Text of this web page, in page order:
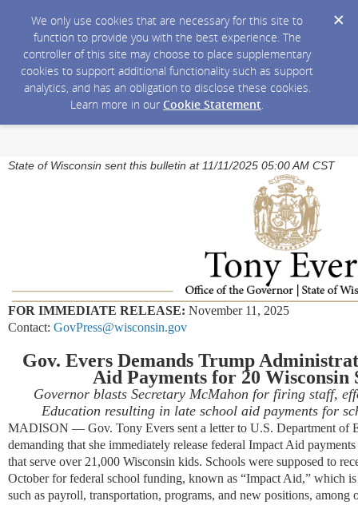
We only use cookies that are necessary for this site to
function to provide you with the best experience. The
controller of this site may choose to place supplementary
cookies to support additional functionality such as support
analytics, and has an obligation to disclose these cookies.
Learn more in our Cookie Statement.
State of Wisconsin sent this bulletin at 11/11/2025 05:00 AM CST
FOR IMMEDIATE RELEASE: November 11, 2025
Contact: GovPress@wisconsin.gov
Gov. Evers Demands Trump
Aid Payments for 20 Wisconsin
Governor blasts Secretary McMahon for firing staff,
Education resulting in late school aid payments for
MADISON — Gov. Tony Evers sent a letter to U.S. Department of
demanding that she immediately release federal Impact Aid
that serve over 21,000 Wisconsin kids. Schools were supposed to
October for federal school funding, known as “Impact Aid,” which
such as payroll, transportation, programs, and new positions, among